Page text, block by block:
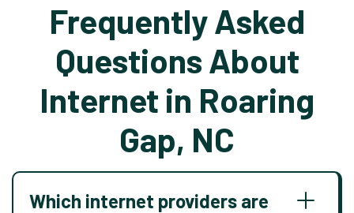
Frequently Asked
Questions About
Internet in Roaring
Gap, NC
Which internet providers are